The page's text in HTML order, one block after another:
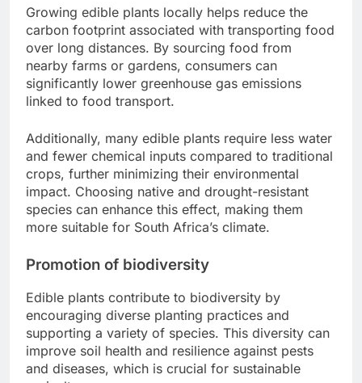
Growing edible plants locally helps reduce the
carbon footprint associated with transporting food
over long distances. By sourcing food from
nearby farms or gardens, consumers can
significantly lower greenhouse gas emissions
linked to food transport.
Additionally, many edible plants require less water
and fewer chemical inputs compared to traditional
crops, further minimizing their environmental
impact. Choosing native and drought-resistant
species can enhance this effect, making them
more suitable for South Africa’s climate.
Promotion of biodiversity
Edible plants contribute to biodiversity by
encouraging diverse planting practices and
supporting a variety of species. This diversity can
improve soil health and resilience against pests
and diseases, which is crucial for sustainable